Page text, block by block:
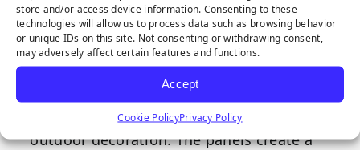
store and/or access device information. Consenting to these
technologies will allow us to process data such as browsing behavior
or unique IDs on this site. Not consenting or withdrawing consent,
may adversely affect certain features and functions.
Accept
Cookie PolicyPrivacy Policy
perfectly mimic the natural beauty of real
bougainvillea. The detailed design of
Bougainvillea adds a touch of color and
freshness to any space, making it the
perfect choice for both indoor and
outdoor decoration. The panels create a